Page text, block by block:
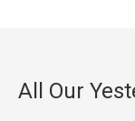
All Our